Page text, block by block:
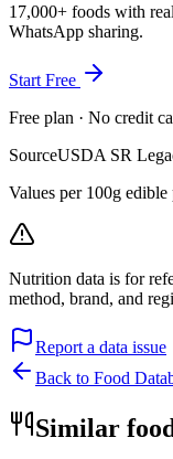
17,000+ foods with
WhatsApp sharing.
Start Free
Free plan · No credit
SourceUSDA SR
Values per 100g edible
Nutrition data is for
method, brand, and
Report a data issue
Back to Food
Similar